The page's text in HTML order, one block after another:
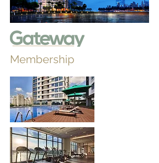
Membership